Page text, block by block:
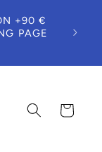
+90 €
PAGE
Cart